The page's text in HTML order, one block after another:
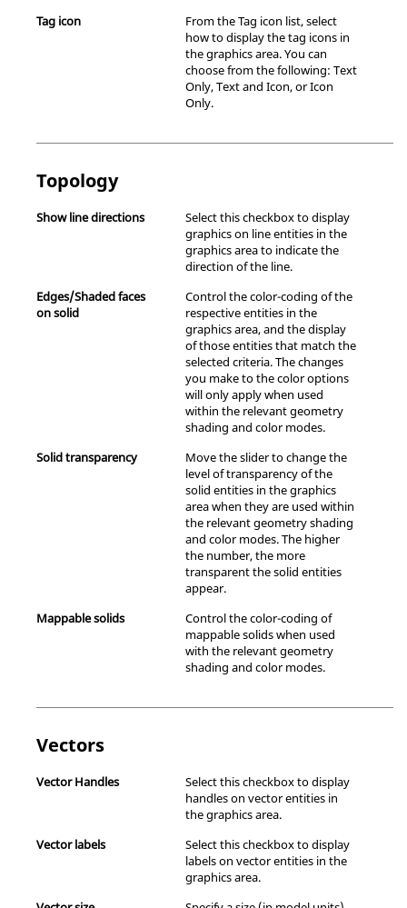
Tag icon
From the Tag icon list, select
how to display the tag icons in
the graphics area. You can
choose from the following: Text
Only, Text and Icon, or Icon
Only.
Topology
Show line directions
Select this checkbox to display
graphics on line entities in the
graphics area to indicate the
direction of the line.
Edges/Shaded faces
on solid
Control the color-coding of the
respective entities in the
graphics area, and the display
of those entities that match the
selected criteria. The changes
you make to the color options
will only apply when used
within the relevant geometry
shading and color modes.
Solid transparency
Move the slider to change the
level of transparency of the
solid entities in the graphics
area when they are used within
the relevant geometry shading
and color modes. The higher
the number, the more
transparent the solid entities
appear.
Mappable solids
Control the color-coding of
mappable solids when used
with the relevant geometry
shading and color modes.
Vectors
Vector Handles
Select this checkbox to display
handles on vector entities in
the graphics area.
Vector labels
Select this checkbox to display
labels on vector entities in the
graphics area.